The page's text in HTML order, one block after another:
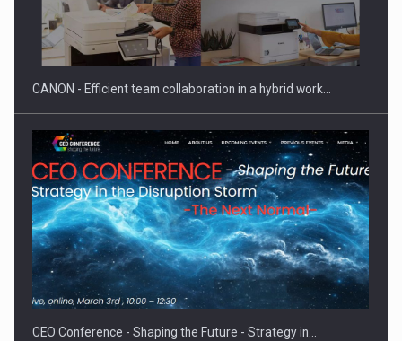
SEVEN DISTINGUISHED LEADERS FROM BUSINESS,
ACADEMIA AND PUBLIC INSTITUTIONS…
Hard Enduro Piatra Craiului 2026, fueled by OSCAR-branded
gas…
CANON - Efficient team collaboration in a hybrid work…
CEO Conference - Shaping the Future - Strategy in…